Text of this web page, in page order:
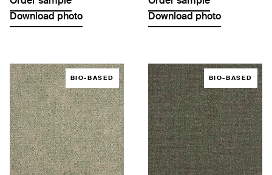
Download photo
Download photo
BIO-BASED BIO-BASED